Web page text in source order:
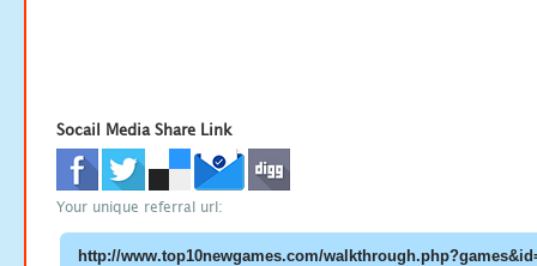
Socail Media Share Link
Your unique referral url: